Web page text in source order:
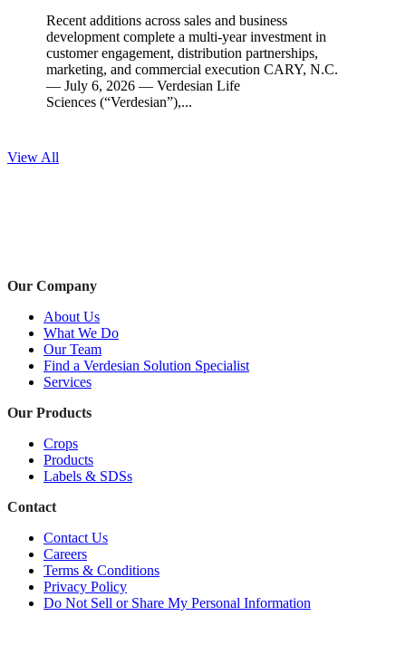
Recent additions across sales and business
development complete a multi-year investment in
customer engagement, distribution partnerships,
marketing, and commercial execution CARY, N.C.
— July 6, 2026 — Verdesian Life
Sciences (“Verdesian”),...
View All
Our Company
About Us
What We Do
Our Team
Find a Verdesian Solution Specialist
Services
Our Products
Crops
Products
Labels & SDSs
Contact
Contact Us
Careers
Terms & Conditions
Privacy Policy
Do Not Sell or Share My Personal Information